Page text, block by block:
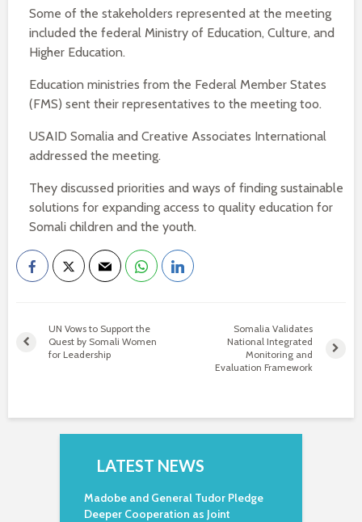
Some of the stakeholders represented at the meeting
included the federal Ministry of Education, Culture, and
Higher Education.
Education ministries from the Federal Member States
(FMS) sent their representatives to the meeting too.
USAID Somalia and Creative Associates International
addressed the meeting.
They discussed priorities and ways of finding sustainable
solutions for expanding access to quality education for
Somali children and the youth.
UN Vows to Support the
Quest by Somali Women
for Leadership
Somalia Validates
National Integrated
Monitoring and
Evaluation Framework
LATEST NEWS
Madobe and General Tudor Pledge
Deeper Cooperation as Joint